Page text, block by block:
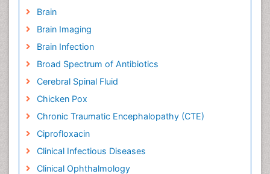
Brain
Brain Imaging
Brain Infection
Broad Spectrum of Antibiotics
Cerebral Spinal Fluid
Chicken Pox
Chronic Traumatic Encephalopathy (CTE)
Ciprofloxacin
Clinical Infectious Diseases
Clinical Ophthalmology